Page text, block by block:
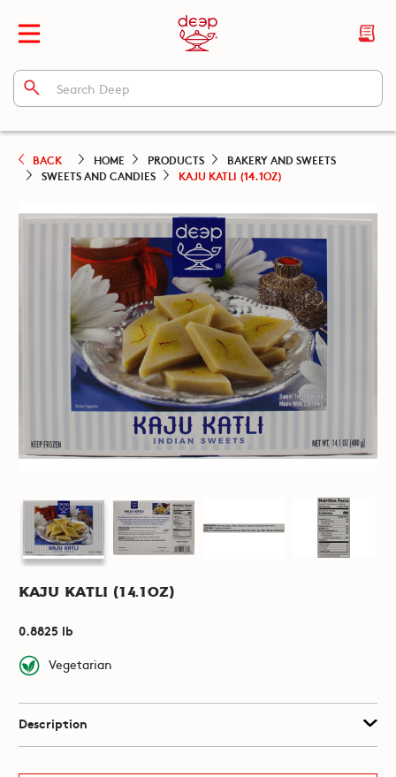
BACK HOME PRODUCTS
BAKERY AND SWEETS
SWEETS AND CANDIES
KAJU KATLI (14.1OZ)
Kaju Katli (14.1oz)
0.8825 lb
Vegetarian
Description